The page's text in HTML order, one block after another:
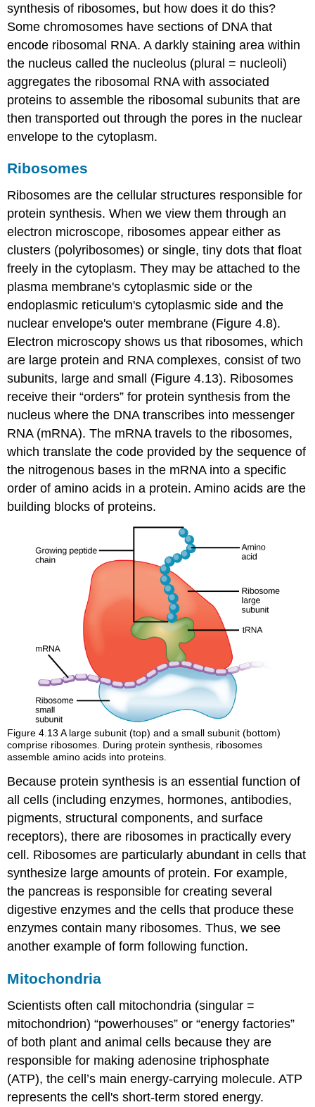
synthesis of ribosomes, but how does it do this?
Some chromosomes have sections of DNA that
encode ribosomal RNA. A darkly staining area within
the nucleus called the nucleolus (plural = nucleoli)
aggregates the ribosomal RNA with associated
proteins to assemble the ribosomal subunits that are
then transported out through the pores in the nuclear
envelope to the cytoplasm.
Ribosomes
Ribosomes are the cellular structures responsible for
protein synthesis. When we view them through an
electron microscope, ribosomes appear either as
clusters (polyribosomes) or single, tiny dots that float
freely in the cytoplasm. They may be attached to the
plasma membrane's cytoplasmic side or the
endoplasmic reticulum's cytoplasmic side and the
nuclear envelope's outer membrane (Figure 4.8).
Electron microscopy shows us that ribosomes, which
are large protein and RNA complexes, consist of two
subunits, large and small (Figure 4.13). Ribosomes
receive their “orders” for protein synthesis from the
nucleus where the DNA transcribes into messenger
RNA (mRNA). The mRNA travels to the ribosomes,
which translate the code provided by the sequence of
the nitrogenous bases in the mRNA into a specific
order of amino acids in a protein. Amino acids are the
building blocks of proteins.
Figure 4.13A large subunit (top) and a small subunit (bottom)
comprise ribosomes. During protein synthesis, ribosomes
assemble amino acids into proteins.
Because protein synthesis is an essential function of
all cells (including enzymes, hormones, antibodies,
pigments, structural components, and surface
receptors), there are ribosomes in practically every
cell. Ribosomes are particularly abundant in cells that
synthesize large amounts of protein. For example,
the pancreas is responsible for creating several
digestive enzymes and the cells that produce these
enzymes contain many ribosomes. Thus, we see
another example of form following function.
Mitochondria
Scientists often call mitochondria (singular =
mitochondrion) “powerhouses” or “energy factories”
of both plant and animal cells because they are
responsible for making adenosine triphosphate
(ATP), the cell’s main energy-carrying molecule. ATP
represents the cell's short-term stored energy.